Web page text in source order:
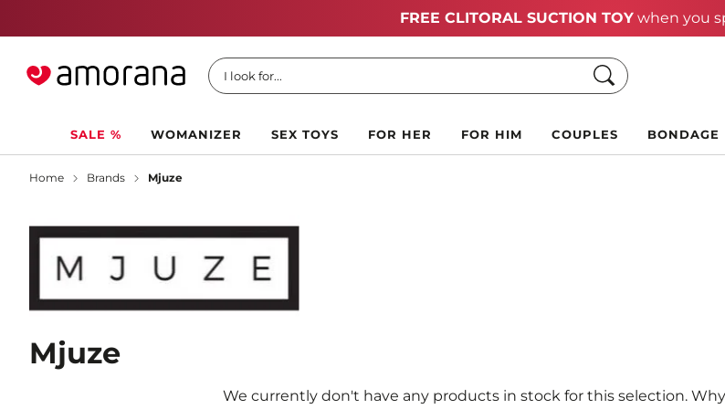
Summer Black Friday Deals:Up to
I look for... Search
SALE % WOMANIZER SEX TOYS FOR HER FOR HIM COUPLES BONDAGE
Home Brands Mjuze
Mjuze
We currently don't have any products in stock for this selection.